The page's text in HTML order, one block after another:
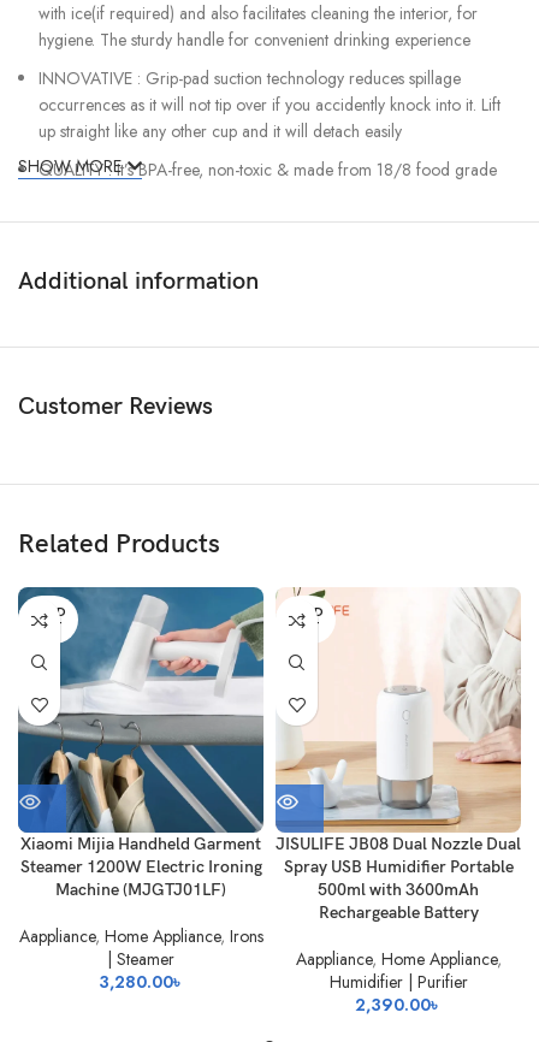
with ice(if required) and also facilitates cleaning the interior, for
hygiene. The sturdy handle for convenient drinking experience
INNOVATIVE : Grip-pad suction technology reduces spillage
occurrences as it will not tip over if you accidently knock into it. Lift
up straight like any other cup and it will detach easily
QUALITY : It’s BPA-free, non-toxic & made from 18/8 food grade
SHOW MORE
Additional information
Customer Reviews
Related Products
SOLD
OUT
Xiaomi Mijia Handheld Garment
Steamer 1200W Electric Ironing
Machine (MJGTJ01LF)
Aappliance, Home Appliance, Irons
| Steamer
3,280.00৳
SOLD
OUT
JISULIFE JB08 Dual Nozzle Dual
Spray USB Humidifier Portable
500ml with 3600mAh
Rechargeable Battery
Aappliance, Home Appliance,
Humidifier | Purifier
2,390.00৳